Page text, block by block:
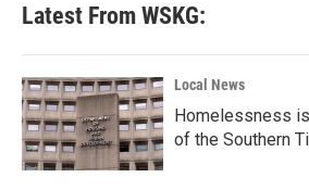
Latest From WSKG:
Local News
Homelessness
of the Southern